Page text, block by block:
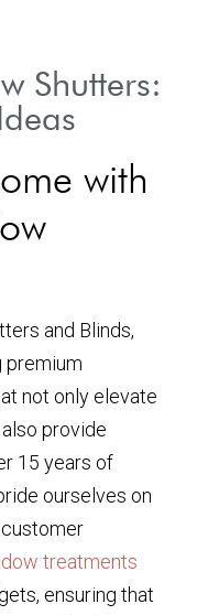
Shutters:
with
and Blinds,
premium
not only elevate
provide
15 years of
ourselves on
treatments
ensuring that